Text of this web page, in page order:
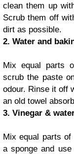
clean them up
Scrub them off
dirt as possible.
2. Water and
Mix equal parts
scrub the paste
odour. Rinse it off
an old towel
3. Vinegar &
Mix equal parts of
a sponge and